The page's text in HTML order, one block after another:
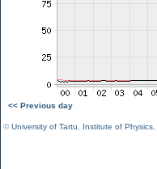
<< Previous day
©University of Tartu Institute of Physics